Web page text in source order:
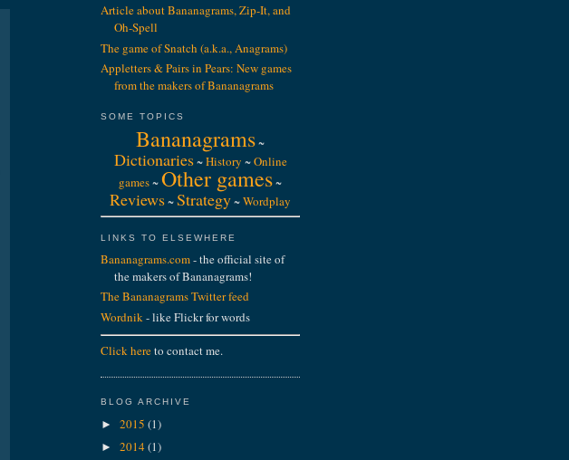
Article about Bananagrams, Zip-It, and
Oh-Spell
The game of Snatch (a.k.a., Anagrams)
Appletters & Pairs in Pears: New games
from the makers of Bananagrams
SOME TOPICS
Bananagrams~
Dictionaries~History ~Online
games~Other games~
Reviews~Strategy~Wordplay
LINKS TO ELSEWHERE
Bananagrams.com- the official site of
the makers of Bananagrams!
The Bananagrams Twitter feed
Wordnik- like Flickr for words
Click hereto contact me.
BLOG ARCHIVE
► 2015 (1)
► 2014(1)